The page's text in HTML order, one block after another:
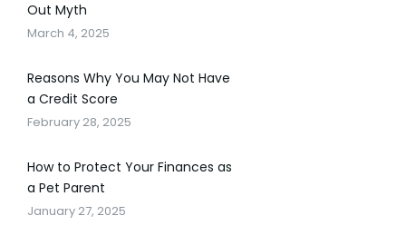
Out Myth
March 4, 2025
Reasons Why You May Not Have
a Credit Score
February 28, 2025
How to Protect Your Finances as
a Pet Parent
January 27, 2025